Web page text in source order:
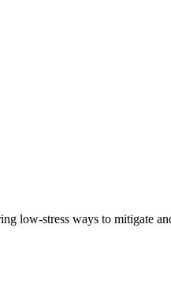
low-stress ways to mitigate